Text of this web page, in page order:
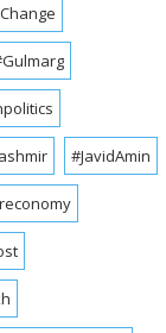
#JavidAmin